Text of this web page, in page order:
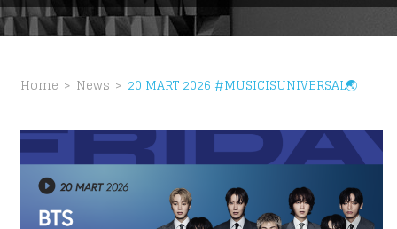
Home News 20 MART 2026 #MUSICISUNIVERSAL🌏